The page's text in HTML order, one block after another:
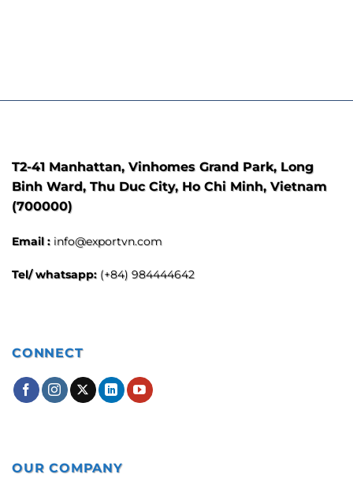
T2-41 Manhattan, Vinhomes Grand Park, Long
Binh Ward, Thu Duc City, Ho Chi Minh, Vietnam
(700000)
Email : info@exportvn.com
Tel/ whatsapp: (+84) 984444642
CONNECT
OUR COMPANY